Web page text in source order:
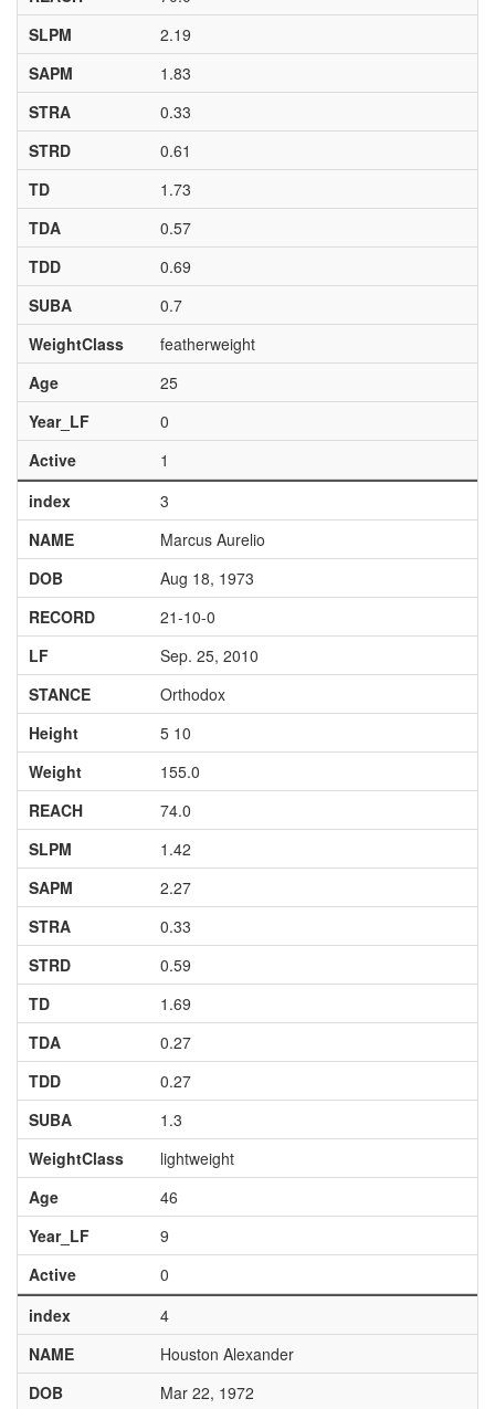
SLPM
2.19
SAPM
1.83
STRA
0.33
STRD
0.61
TD
1.73
TDA
0.57
TDD
0.69
SUBA
0.7
WeightClass
featherweight
Age
25
Year_LF
0
Active
1
index
3
NAME
Marcus Aurelio
DOB
Aug 18, 1973
RECORD
21-10-0
LF
Sep. 25, 2010
STANCE
Orthodox
Height
5 10
Weight
155.0
REACH
74.0
SLPM
1.42
SAPM
2.27
STRA
0.33
STRD
0.59
TD
1.69
TDA
0.27
TDD
0.27
SUBA
1.3
WeightClass
lightweight
Age
46
Year_LF
9
Active
0
index
4
NAME
Houston Alexander
DOB
Mar 22, 1972